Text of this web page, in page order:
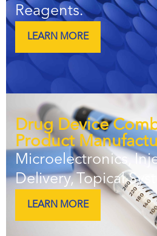
Reagents.
LEARN MORE
Drug Device
Product
Microelectronics,
Delivery, Topical
LEARN MORE